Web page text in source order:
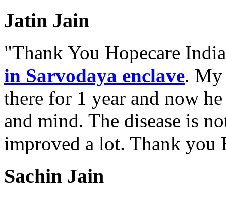
Jatin Jain
"Thank You Hopecare
in Sarvodaya enclave. My
there for 1 year and now
and mind. The disease is
improved a lot. Thank you
Sachin Jain